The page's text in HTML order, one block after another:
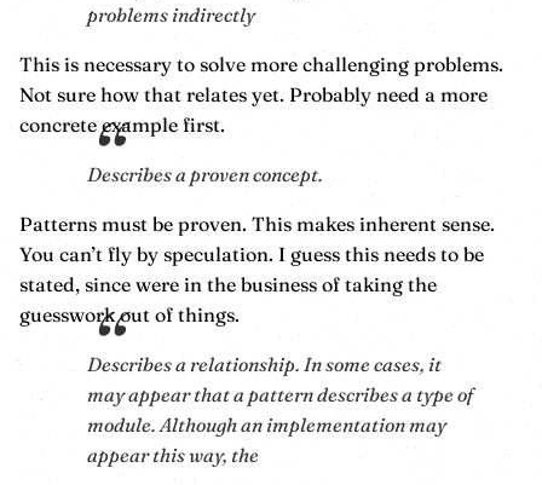
problems indirectly
This is necessary to solve more challenging problems.
Not sure how that relates yet. Probably need a more
concrete example first.
Describes a proven concept.
Patterns must be proven. This makes inherent sense.
You can’t fly by speculation. I guess this needs to be
stated, since were in the business of taking the
guesswork out of things.
Describes a relationship. In some cases, it
may appear that a pattern describes a type of
module. Although an implementation may
appear this way, the